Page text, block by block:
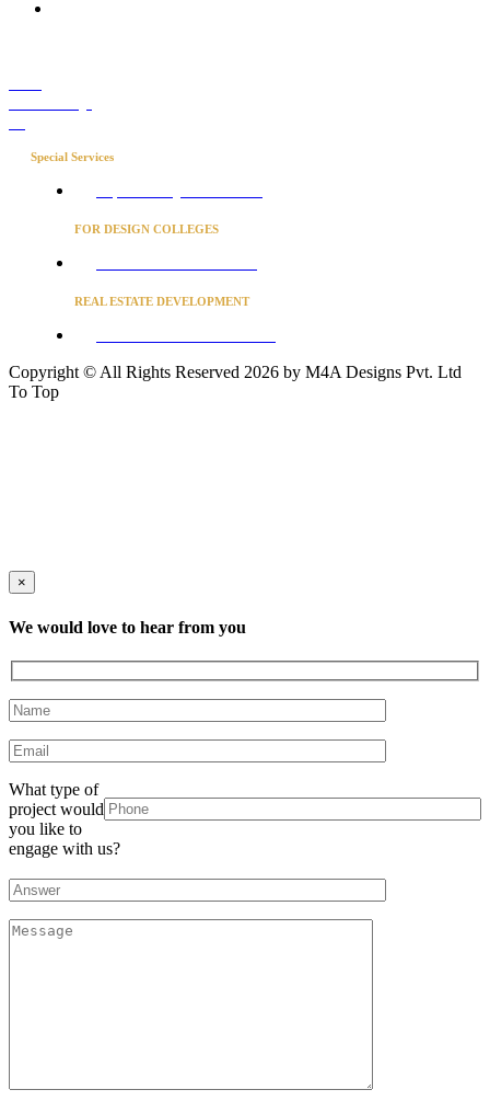
Special Services
FOR DESIGN COLLEGES
REAL ESTATE DEVELOPMENT
Copyright © All Rights Reserved 2026 by M4A Designs Pvt. Ltd
To Top
×
We would love to hear from you
What type of
project would
you like to
engage with us?